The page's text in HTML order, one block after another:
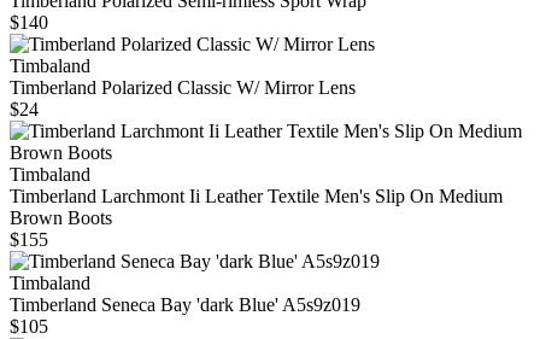
$140
Timbaland
Timberland Polarized Classic W/ Mirror Lens
$24
Timbaland
Timberland Larchmont Ii Leather Textile Men's Slip On Medium
Brown Boots
$155
Timbaland
Timberland Seneca Bay 'dark Blue' A5s9z019
$105